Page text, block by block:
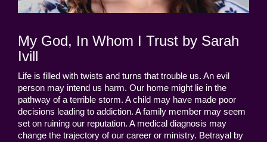
My God, In Whom I Trust by Sarah
Ivill
Life is filled with twists and turns that trouble us. An evil
person may intend us harm. Our home might lie in the
pathway of a terrible storm. A child may have made poor
decisions leading to addiction. A family member may seem
set on ruining our reputation. A medical diagnosis may
change the trajectory of our career or ministry. Betrayal by